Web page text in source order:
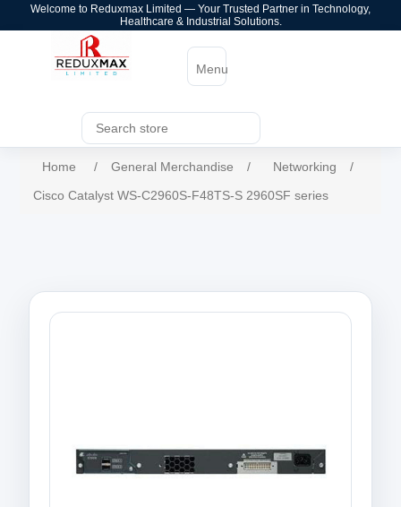
Welcome to Reduxmax Limited — Your Trusted Partner in Technology,
Healthcare & Industrial Solutions.
Menu
Home / General Merchandise / Networking
/
Cisco Catalyst WS-C2960S-F48TS-S 2960SF series